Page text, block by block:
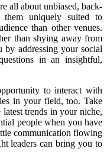
all about unbiased, back-
them uniquely suited to
than other venues.
than shying away from
by addressing your social
in an insightful,
to interact with
in your field, too. Take
trends in your niche,
people when you have
communication flowing
leaders can bring you to